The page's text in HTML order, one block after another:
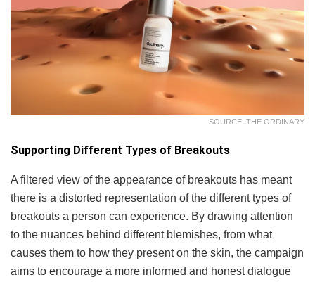
SOURCE: THE ORDINARY
Supporting Different Types of Breakouts
A filtered view of the appearance of breakouts has meant
there is a distorted representation of the different types of
breakouts a person can experience. By drawing attention
to the nuances behind different blemishes, from what
causes them to how they present on the skin, the campaign
aims to encourage a more informed and honest dialogue